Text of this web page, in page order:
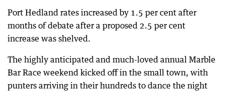
Port Hedland rates increased by 1.5 per cent after
months of debate after a proposed 2.5 per cent
increase was shelved.
The highly anticipated and much-loved annual Marble
Bar Race weekend kicked off in the small town, with
punters arriving in their hundreds to dance the night